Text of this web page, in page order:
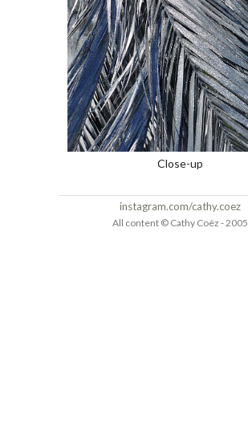
Close-up
instagram.com/cathy.coez
All content © Cathy Coëz - 2005